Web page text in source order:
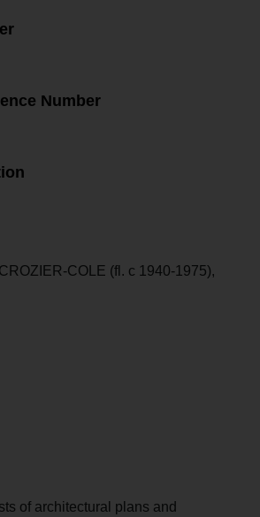
Number
COLE (fl. c 1940-1975),
of architectural plans and